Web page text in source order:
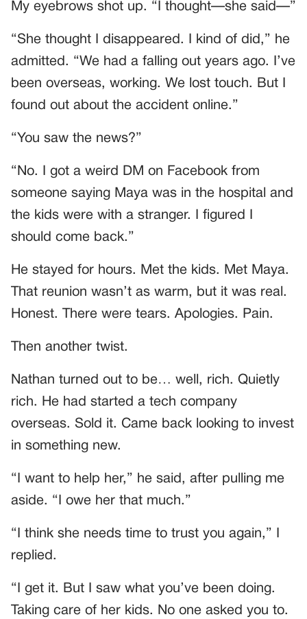
My eyebrows shot up. “I thought—she said—”
“She thought I disappeared. I kind of did,” he
admitted. “We had a falling out years ago. I’ve
been overseas, working. We lost touch. But I
found out about the accident online.”
“You saw the news?”
“No. I got a weird DM on Facebook from
someone saying Maya was in the hospital and
the kids were with a stranger. I figured I
should come back.”
He stayed for hours. Met the kids. Met Maya.
That reunion wasn’t as warm, but it was real.
Honest. There were tears. Apologies. Pain.
Then another twist.
Nathan turned out to be… well, rich. Quietly
rich. He had started a tech company
overseas. Sold it. Came back looking to invest
in something new.
“I want to help her,” he said, after pulling me
aside. “I owe her that much.”
“I think she needs time to trust you again,” I
replied.
“I get it. But I saw what you’ve been doing.
Taking care of her kids. No one asked you to.